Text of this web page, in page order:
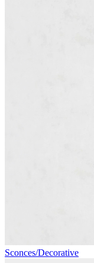
Sconces/Decorative